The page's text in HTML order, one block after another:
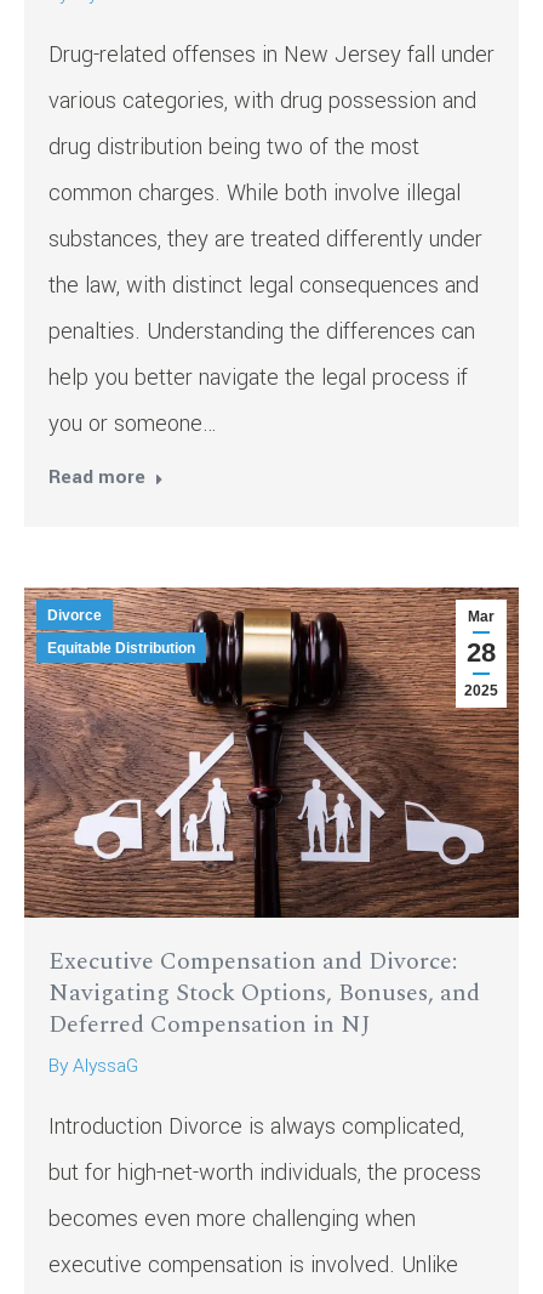
Drug-related offenses in New Jersey fall under
various categories, with drug possession and
drug distribution being two of the most
common charges. While both involve illegal
substances, they are treated differently under
the law, with distinct legal consequences and
penalties. Understanding the differences can
help you better navigate the legal process if
you or someone…
Read more
Mar
28
2025
Divorce
Equitable Distribution
Executive Compensation and Divorce:
Navigating Stock Options, Bonuses, and
Deferred Compensation in NJ
ByAlyssaG
Introduction Divorce is always complicated,
but for high-net-worth individuals, the process
becomes even more challenging when
executive compensation is involved. Unlike